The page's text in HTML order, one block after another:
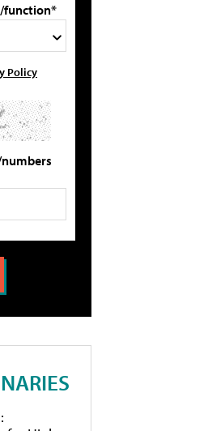
function*
Policy